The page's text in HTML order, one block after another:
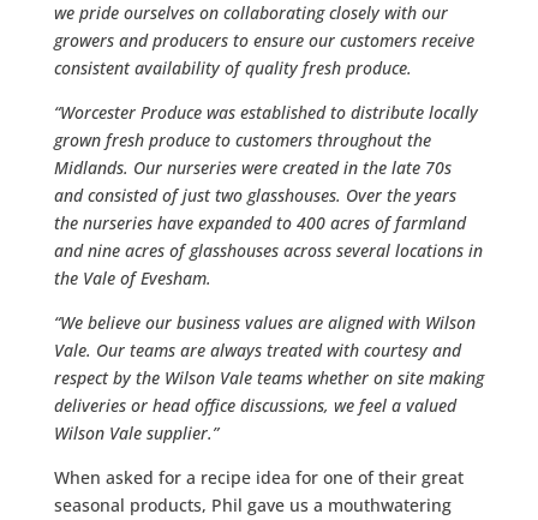
we pride ourselves on collaborating closely with our
growers and producers to ensure our customers receive
consistent availability of quality fresh produce.
“Worcester Produce was established to distribute locally
grown fresh produce to customers throughout the
Midlands. Our nurseries were created in the late 70s
and consisted of just two glasshouses. Over the years
the nurseries have expanded to 400 acres of farmland
and nine acres of glasshouses across several locations in
the Vale of Evesham.
“We believe our business values are aligned with Wilson
Vale. Our teams are always treated with courtesy and
respect by the Wilson Vale teams whether on site making
deliveries or head office discussions, we feel a valued
Wilson Vale supplier.”
When asked for a recipe idea for one of their great
seasonal products, Phil gave us a mouthwatering